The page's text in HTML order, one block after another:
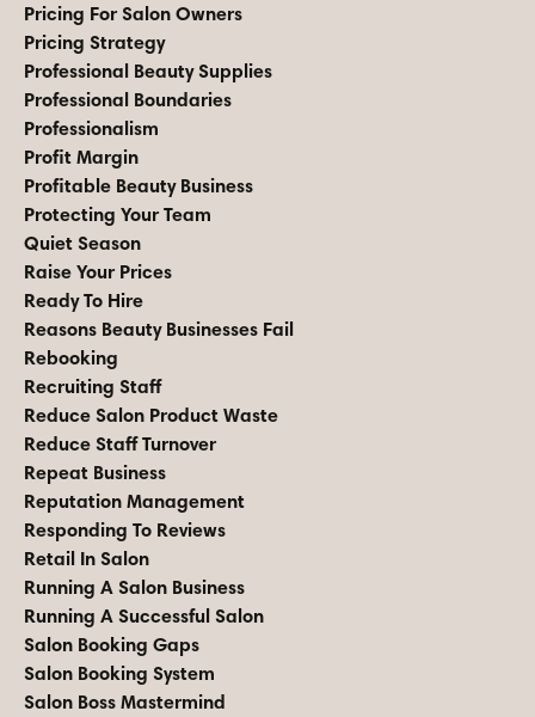
Pricing For Salon Owners
Pricing Strategy
Professional Beauty Supplies
Professional Boundaries
Professionalism
Profit Margin
Profitable Beauty Business
Protecting Your Team
Quiet Season
Raise Your Prices
Ready To Hire
Reasons Beauty Businesses Fail
Rebooking
Recruiting Staff
Reduce Salon Product Waste
Reduce Staff Turnover
Repeat Business
Reputation Management
Responding To Reviews
Retail In Salon
Running A Salon Business
Running A Successful Salon
Salon Booking Gaps
Salon Booking System
Salon Boss Mastermind